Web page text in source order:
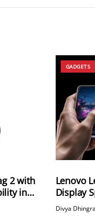
2 with
in
GADGETS
Lenovo
Display
165Hz
Divya Dhingra